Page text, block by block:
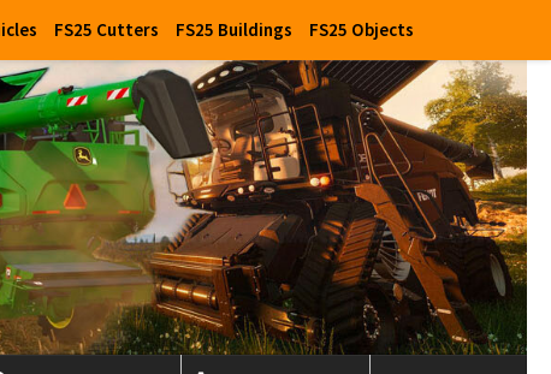
FS25 Cutters FS25 Buildings FS25 Objects